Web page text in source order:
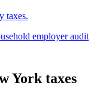
taxes.
employer audit
York taxes